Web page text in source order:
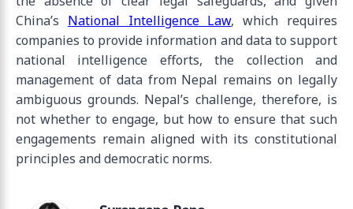
China’s National Intelligence Law, which requires
companies to provide information and data to support
national intelligence efforts, the collection and
management of data from Nepal remains on legally
ambiguous grounds. Nepal’s challenge, therefore, is
not whether to engage, but how to ensure that such
engagements remain aligned with its constitutional
principles and democratic norms.